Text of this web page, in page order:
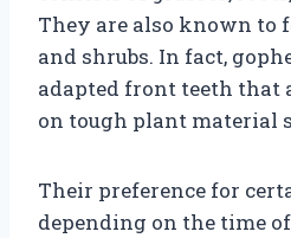
They are also known to
and shrubs. In fact,
adapted front teeth that
on tough plant material
Their preference for
depending on the time